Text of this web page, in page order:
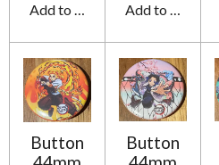
Add to cart Add to cart
Button
Button